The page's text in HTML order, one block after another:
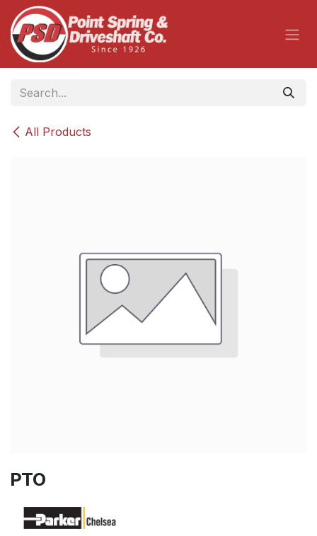
Skip to Content
All Products
PTO